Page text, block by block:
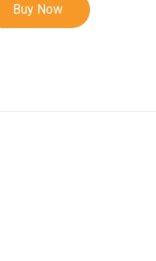
Buy Now